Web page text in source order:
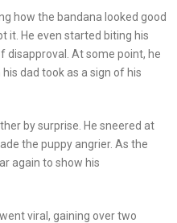
how the bandana looked good
it. He even started biting his
disapproval. At some point, he
dad took as a sign of his
by surprise. He sneered at
the puppy angrier. As the
again to show his
viral, gaining over two